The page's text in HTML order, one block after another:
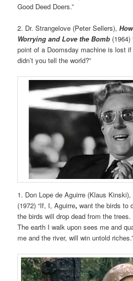
Good Deed Doers.”
2. Dr. Strangelove (Peter Sellers),
Worrying and Love the Bomb
point of a Doomsday machine is lost
didn’t you tell the world?”
1. Don Lope de Aguirre (Klaus Kinski),
(1972) “If, I, Aguirre, want the birds to
the birds will drop dead from the
The earth I walk upon sees me and
me and the river, will win untold riches.”